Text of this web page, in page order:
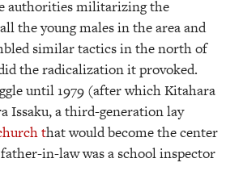
authorities militarizing the
the young males in the area and
similar tactics in the north of
the radicalization it provoked.
until 1979 (after which Kitahara
Issaku, a third-generation lay
that would become the center
in-law was a school inspector